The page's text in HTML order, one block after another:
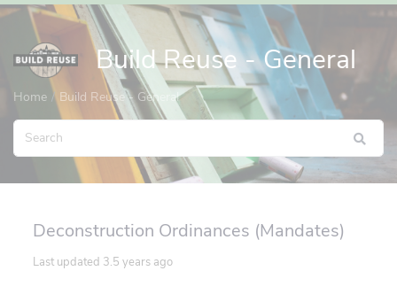
Build Reuse - General
Home Build Reuse - General
Deconstruction Ordinances (Mandates)
Last updated 3.5 years ago